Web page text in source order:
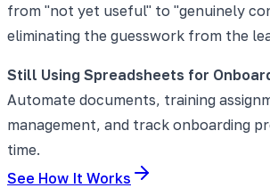
from "not yet useful" to "genuinely
eliminating the guesswork from the
Still Using Spreadsheets for
Automate documents, training
management, and track onboarding
time.
See How It Works